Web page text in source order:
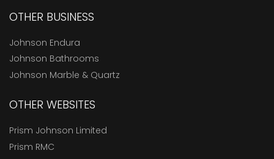
OTHER BUSINESS
Johnson Endura
Johnson Bathrooms
Johnson Marble & Quartz
OTHER WEBSITES
Prism Johnson Limited
Prism RMC